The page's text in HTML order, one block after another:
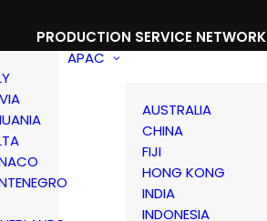
PRODUCTION SERVICE NETWORK
APAC
AUSTRALIA
CHINA
FIJI
HONG KONG
INDIA
INDONESIA